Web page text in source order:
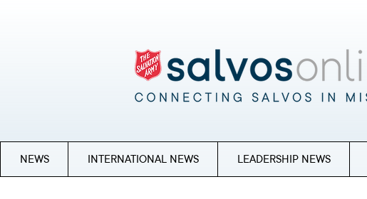
NEWS INTERNATIONAL NEWS LEADERSHIP NEWS